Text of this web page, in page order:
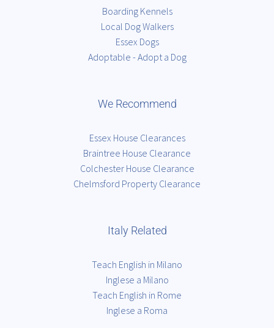
Boarding Kennels
Local Dog Walkers
Essex Dogs
Adoptable - Adopt a Dog
We Recommend
Essex House Clearances
Braintree House Clearance
Colchester House Clearance
Chelmsford Property Clearance
Italy Related
Teach English in Milano
Inglese a Milano
Teach English in Rome
Inglese a Roma